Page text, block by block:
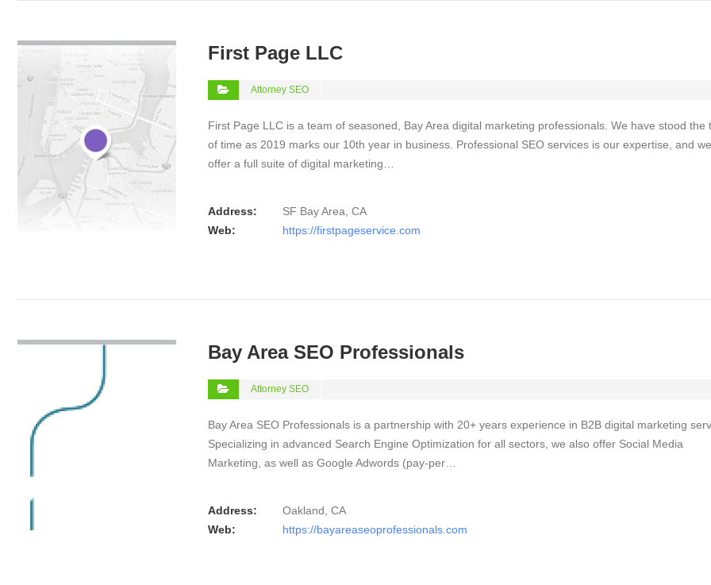
First Page LLC
Attorney SEO
First Page LLC is a team of seasoned, Bay Area digital marketing professionals. We have stood the
of time as 2019 marks our 10th year in business. Professional SEO services is our expertise, and we
offer a full suite of digital marketing…
Address:
SF Bay Area, CA
Web:
https://firstpageservice.com
Bay Area SEO Professionals
Attorney SEO
Bay Area SEO Professionals is a partnership with 20+ years experience in B2B digital marketing
Specializing in advanced Search Engine Optimization for all sectors, we also offer Social Media
Marketing, as well as Google Adwords (pay-per…
Address:
Oakland, CA
Web:
https://bayareaseoprofessionals.com